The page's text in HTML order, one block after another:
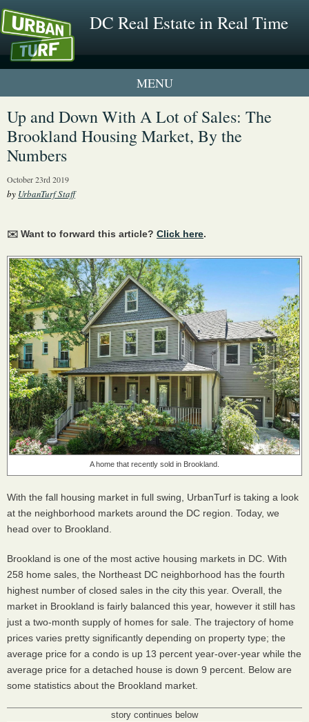
DC Real Estate in Real Time
1 New UrbanTurf Listing
Neighborhood Profiles
Up and Down With A Lot of Sales: The
Brookland Housing Market, By the
Numbers
October 23rd 2019
by UrbanTurf Staff
✉️ Want to forward this article? Click here.
A home that recently sold in Brookland.
With the fall housing market in full swing, UrbanTurf is taking a look
at the neighborhood markets around the DC region. Today, we
head over to Brookland.
Brookland is one of the most active housing markets in DC. With
258 home sales, the Northeast DC neighborhood has the fourth
highest number of closed sales in the city this year. Overall, the
market in Brookland is fairly balanced this year, however it still has
just a two-month supply of homes for sale. The trajectory of home
prices varies pretty significantly depending on property type; the
average price for a condo is up 13 percent year-over-year while the
average price for a detached house is down 9 percent. Below are
some statistics about the Brookland market.
story continues below